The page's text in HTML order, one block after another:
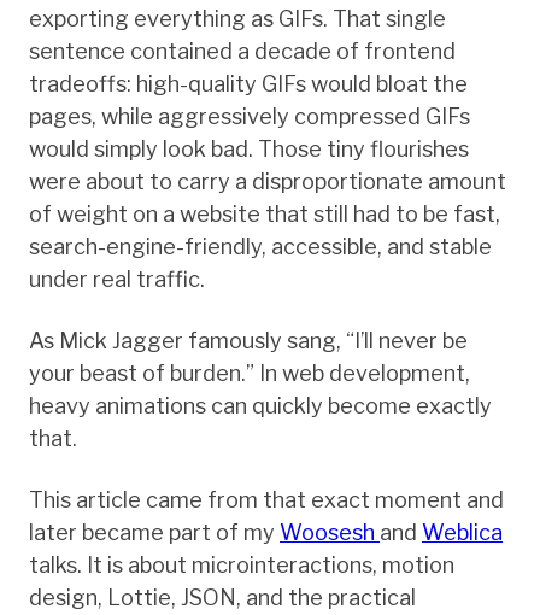
exporting everything as GIFs. That single
sentence contained a decade of frontend
tradeoffs: high-quality GIFs would bloat the
pages, while aggressively compressed GIFs
would simply look bad. Those tiny flourishes
were about to carry a disproportionate amount
of weight on a website that still had to be fast,
search-engine-friendly, accessible, and stable
under real traffic.
As Mick Jagger famously sang, “I’ll never be
your beast of burden.” In web development,
heavy animations can quickly become exactly
that.
This article came from that exact moment and
later became part of my Woosesh and Weblica
talks. It is about microinteractions, motion
design, Lottie, JSON, and the practical